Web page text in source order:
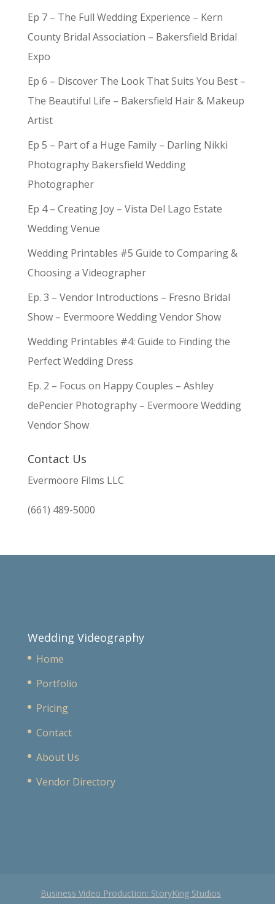
Ep 7 – The Full Wedding Experience – Kern
County Bridal Association – Bakersfield Bridal
Expo
Ep 6 – Discover The Look That Suits You Best –
The Beautiful Life – Bakersfield Hair & Makeup
Artist
Ep 5 – Part of a Huge Family – Darling Nikki
Photography Bakersfield Wedding
Photographer
Ep 4 – Creating Joy – Vista Del Lago Estate
Wedding Venue
Wedding Printables #5 Guide to Comparing &
Choosing a Videographer
Ep. 3 – Vendor Introductions – Fresno Bridal
Show – Evermoore Wedding Vendor Show
Wedding Printables #4: Guide to Finding the
Perfect Wedding Dress
Ep. 2 – Focus on Happy Couples – Ashley
dePencier Photography – Evermoore Wedding
Vendor Show
Contact Us
Evermoore Films LLC
(661) 489-5000
Wedding Videography
Home
Portfolio
Pricing
Contact
About Us
Vendor Directory
Business Video Production: StoryKing Studios